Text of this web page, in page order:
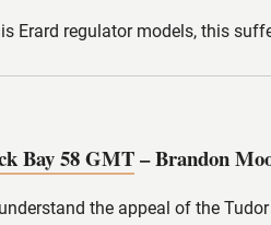
Erard regulator models, this
Bay 58 GMT– Brandon
understand the appeal of the